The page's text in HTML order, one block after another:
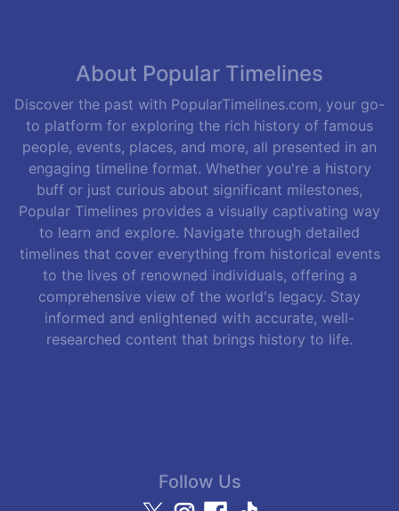
About Popular Timelines
Discover the past with PopularTimelines.com, your go-
to platform for exploring the rich history of famous
people, events, places, and more, all presented in an
engaging timeline format. Whether you're a history
buff or just curious about significant milestones,
Popular Timelines provides a visually captivating way
to learn and explore. Navigate through detailed
timelines that cover everything from historical events
to the lives of renowned individuals, offering a
comprehensive view of the world's legacy. Stay
informed and enlightened with accurate, well-
researched content that brings history to life.
Follow Us